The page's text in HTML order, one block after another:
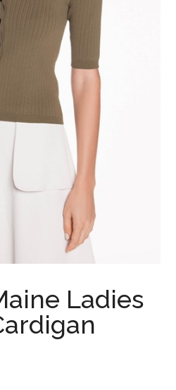
Ladies